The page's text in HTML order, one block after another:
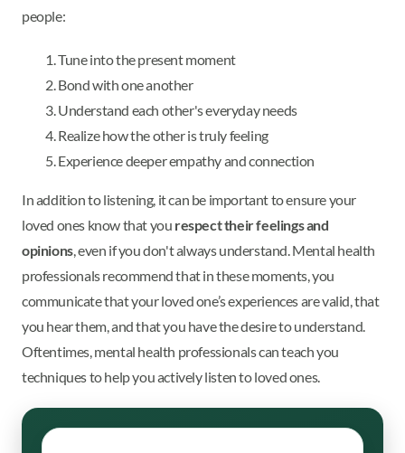
people:
Tune into the present moment
Bond with one another
Understand each other's everyday needs
Realize how the other is truly feeling
Experience deeper empathy and connection
In addition to listening, it can be important to ensure your
loved ones know that you respect their feelings and
opinions, even if you don't always understand. Mental health
professionals recommend that in these moments, you
communicate that your loved one’s experiences are valid, that
you hear them, and that you have the desire to understand.
Oftentimes, mental health professionals can teach you
techniques to help you actively listen to loved ones.